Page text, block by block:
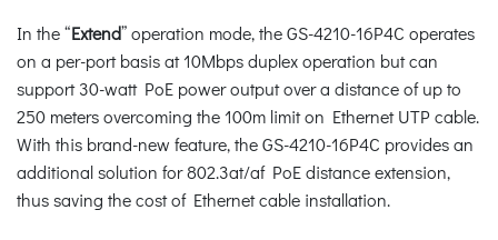
In the “Extend” operation mode, the GS-4210-16P4C operates
on a per-port basis at 10Mbps duplex operation but can
support 30-watt PoE power output over a distance of up to
250 meters overcoming the 100m limit on Ethernet UTP cable.
With this brand-new feature, the GS-4210-16P4C provides an
additional solution for 802.3at/af PoE distance extension,
thus saving the cost of Ethernet cable installation.